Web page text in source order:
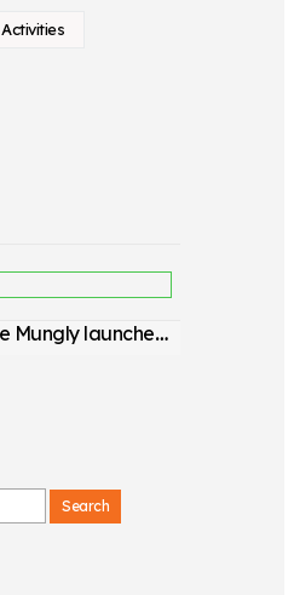
Activities
i-angel’s Canadian lifestyle Mungly launches pet stroller
Search